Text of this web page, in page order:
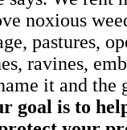
noxious
pastures,
ravines,
it and the
goal is to